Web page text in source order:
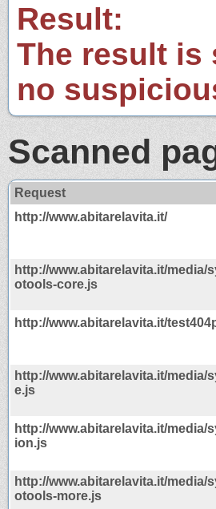
Result:
The result is
no
Scanned
Request
http://www.abitarelavita.it/
http://www.abitarelavita.it/media/
otools-core.js
http://www.abitarelavita.it/
http://www.abitarelavita.it/media/
e.js
http://www.abitarelavita.it/media/
ion.js
http://www.abitarelavita.it/media/
otools-more.js